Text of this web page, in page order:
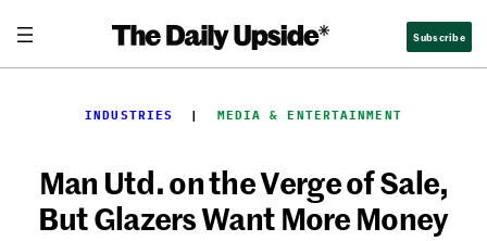
content
Subscribe
INDUSTRIES
  |
MEDIA & ENTERTAINMENT
Man Utd. on the Verge of Sale,
But Glazers Want More Money